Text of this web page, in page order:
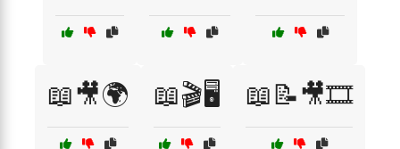
📖🎥🌍 📖🎬🖥️ 📖📝🎥🎞️